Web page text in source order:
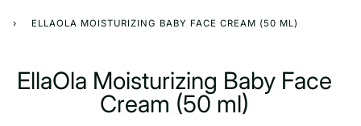
› ELLAOLA MOISTURIZING BABY FACE CREAM (50 ML)
EllaOla Moisturizing Baby Face
Cream (50 ml)